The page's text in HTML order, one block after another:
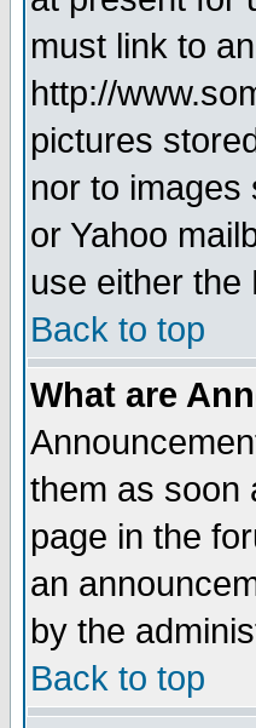
must link to
http://
pictures
nor to images
or Yahoo
use either the
Back to top
What are
them as soon
page in the
an
by the
Back to top